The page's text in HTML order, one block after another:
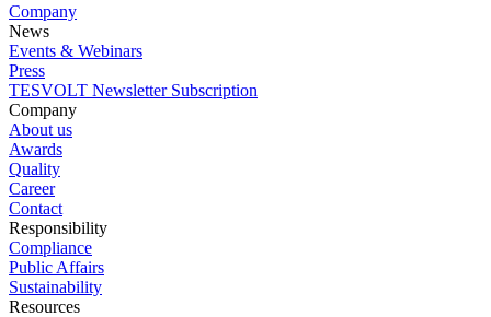
Company
News
Events & Webinars
Press
TESVOLT Newsletter Subscription
Company
About us
Awards
Quality
Career
Contact
Responsibility
Compliance
Public Affairs
Sustainability
Resources